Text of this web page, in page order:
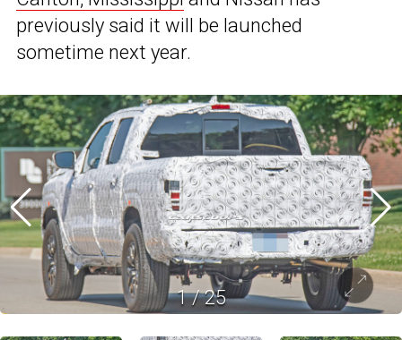
previously said it will be launched
sometime next year.
1/25